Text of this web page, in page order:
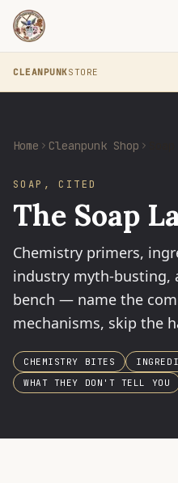
CLEANPUNKSTORE
Home Cleanpunk Shop
SOAP, CITED
The Soap
Chemistry primers,
industry myth-busting,
bench — name the
mechanisms, skip the
CHEMISTRY BITES
WHAT THEY DON'T TELL YOU